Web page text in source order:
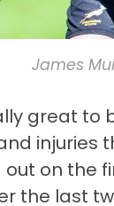
James
great to
injuries
out on the
the last